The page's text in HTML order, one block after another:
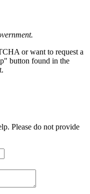
or want to request a
button found in the
Please do not provide